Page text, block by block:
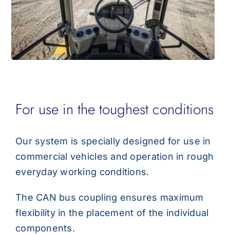
For use in the toughest conditions
Our system is specially designed for use in
commercial vehicles and operation in rough
everyday working conditions.
The CAN bus coupling ensures maximum
flexibility in the placement of the individual
components.